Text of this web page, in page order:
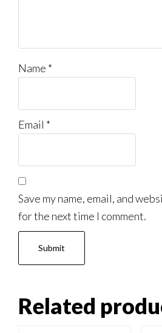
Name *
Email *
Save my name, email, and
for the next time I comment.
Related